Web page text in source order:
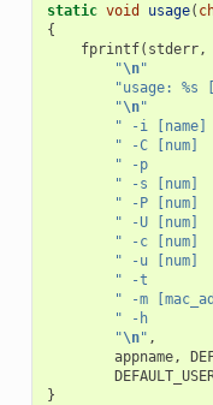
static void usage(
{
fprintf( stderr,
"\n"
"usage: %s
"\n"
" -i [name]
" -C [num]
" -p
" -s [num]
" -P [num]
" -U [num]
" -c [num]
" -u [num]
" -t
" -m
" -h
"\n" ,
appname,
}